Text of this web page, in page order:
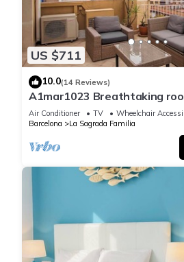
US $711
10.0(14 Reviews)
A1mar1023 Breathtaking
Familia
Air Conditioner TV
Wheelchair
Barcelona
La Sagrada Familia